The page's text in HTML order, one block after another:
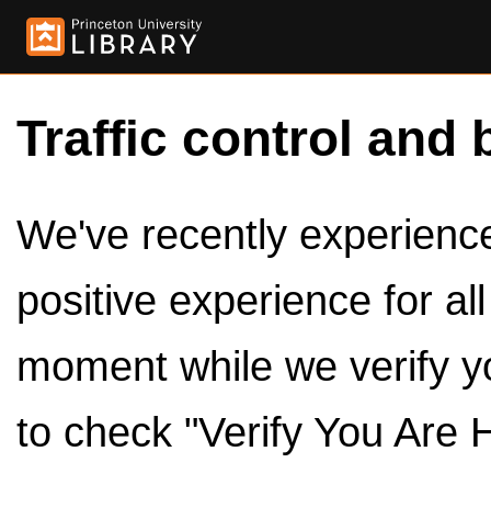
Traffic control and
We've recently
positive experience for
moment while we verify
to check "Verify You Are